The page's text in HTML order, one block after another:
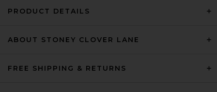
PRODUCT DETAILS
ABOUT STONEY CLOVER LANE
FREE SHIPPING & RETURNS